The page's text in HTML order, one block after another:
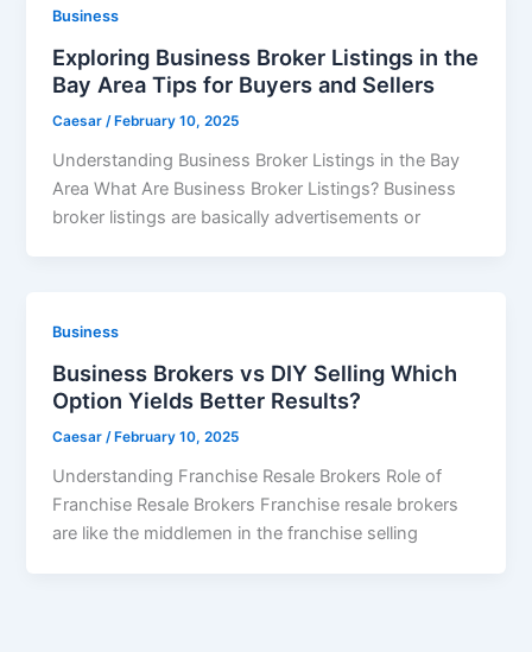
Business
Exploring Business Broker Listings in the
Bay Area Tips for Buyers and Sellers
Caesar /February 10, 2025
Understanding Business Broker Listings in the Bay
Area What Are Business Broker Listings? Business
broker listings are basically advertisements or
Business
Business Brokers vs DIY Selling Which
Option Yields Better Results?
Caesar/ February 10, 2025
Understanding Franchise Resale Brokers Role of
Franchise Resale Brokers Franchise resale brokers
are like the middlemen in the franchise selling